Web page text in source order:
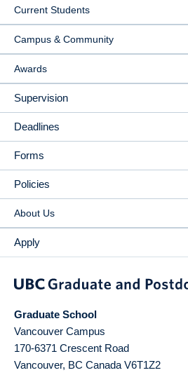
Current Students
Campus & Community
Awards
Supervision
Deadlines
Forms
Policies
About Us
Apply
Graduate School
Vancouver Campus
170-6371 Crescent Road
Vancouver, BC Canada V6T1Z2